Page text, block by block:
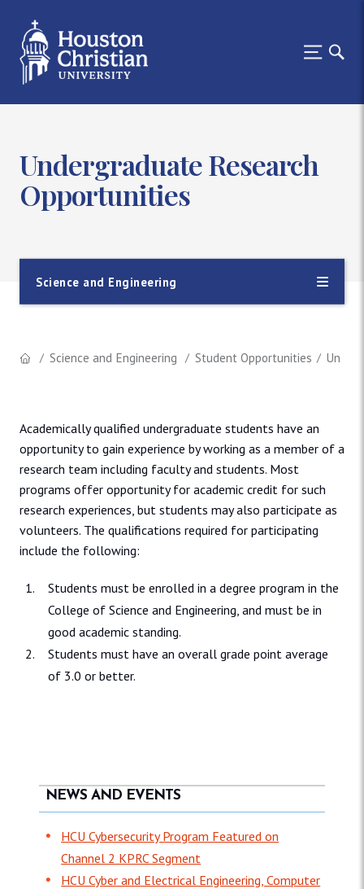
Undergraduate Research
Opportunities
Science and Engineering
Science and Engineering Student Opportunities
Academically qualified undergraduate students have an
opportunity to gain experience by working as a member of a
research team including faculty and students. Most
programs offer opportunity for academic credit for such
research experiences, but students may also participate as
volunteers. The qualifications required for participating
include the following:
Students must be enrolled in a degree program in the
College of Science and Engineering, and must be in
good academic standing.
Students must have an overall grade point average
of 3.0 or better.
NEWS AND EVENTS
HCU Cybersecurity Program Featured on
Channel 2 KPRC Segment
HCU Cyber and Electrical Engineering, Computer